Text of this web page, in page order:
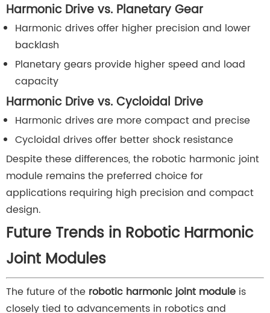
Harmonic Drive vs. Planetary Gear
Harmonic drives offer higher precision and lower
backlash
Planetary gears provide higher speed and load
capacity
Harmonic Drive vs. Cycloidal Drive
Harmonic drives are more compact and precise
Cycloidal drives offer better shock resistance
Despite these differences, the robotic harmonic joint
module remains the preferred choice for
applications requiring high precision and compact
design.
Future Trends in Robotic Harmonic
Joint Modules
The future of the robotic harmonic joint module is
closely tied to advancements in robotics and